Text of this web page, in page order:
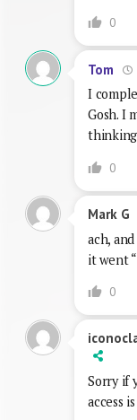
0
Tom
I
Gosh. I
thinking
0
Mark G
ach,
it went
0
Sorry if
access